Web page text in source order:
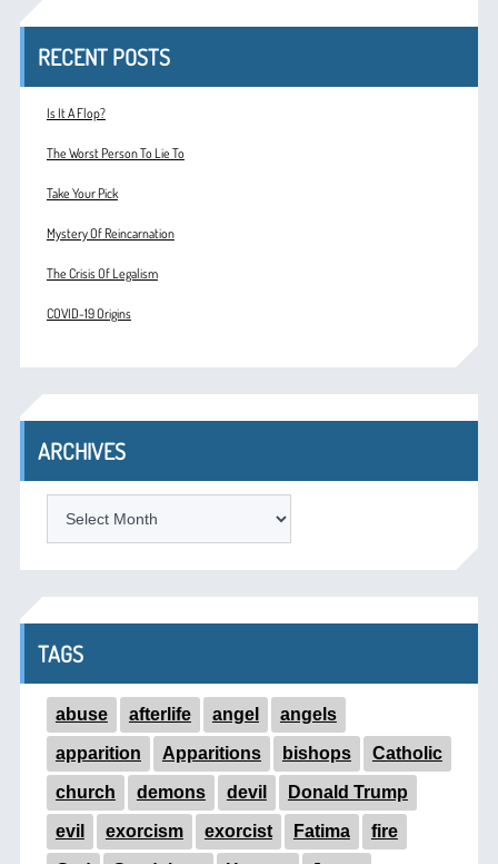
RECENT POSTS
Is It A Flop?
The Worst Person To Lie To
Take Your Pick
Mystery Of Reincarnation
The Crisis Of Legalism
COVID-19 Origins
ARCHIVES
TAGS
abuse afterlife angel angels
apparition Apparitions bishops Catholic
church demons devil Donald Trump
evil exorcism exorcist Fatima fire